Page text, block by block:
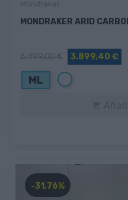
MONDRAKER ARID
3.899,40 €
ML Blanco
-31,76%